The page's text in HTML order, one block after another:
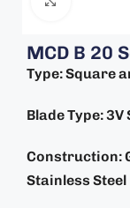
MCD B 20
Type: Square
Blade Type: 3V
Construction:
Stainless Steel